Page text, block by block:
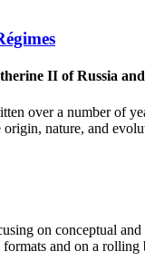
II of Russia
over a number of
nature, and
on conceptual
and on a